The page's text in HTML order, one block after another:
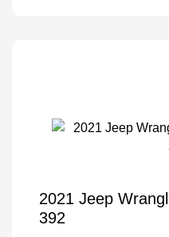
2021 Jeep
392